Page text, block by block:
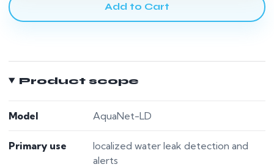
Add to Cart
Product scope
Model AquaNet-LD
Primary use
localized water leak detection and
alerts